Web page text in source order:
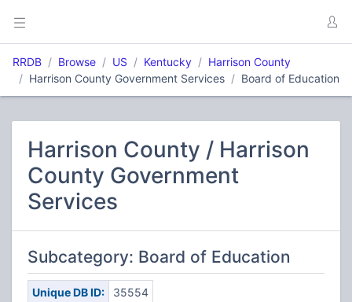
RRDB Browse US Kentucky
Harrison County
Harrison County Government Services
Board of Education
Harrison County / Harrison
County Government
Services
Subcategory: Board of Education
Unique DB ID: 35554